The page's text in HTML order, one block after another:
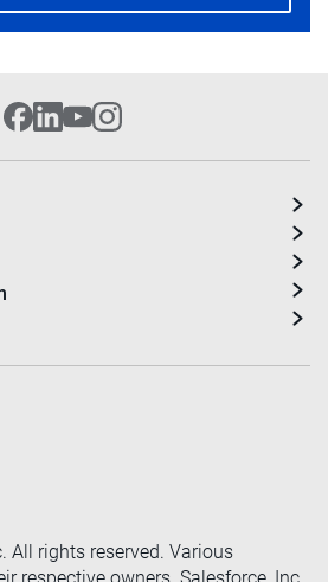
All rights reserved. Various